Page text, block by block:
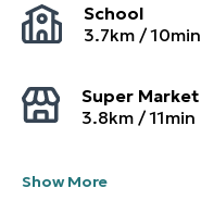
School
3.7km /10min
Super Market
3.8km /11min
Show More